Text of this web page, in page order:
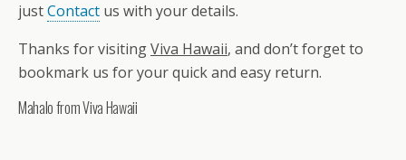
justContact us with your details.
Thanks for visitingViva Hawaii, and don’t forget to
bookmark us for your quick and easy return.
Mahalo from Viva Hawaii